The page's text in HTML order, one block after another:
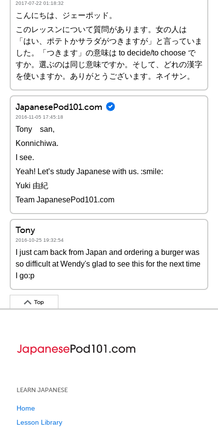
2017-07-22 01:18:32
こんにちは、ジェーポッド。
このレッスンについて質問があります。女の人は
「はい、ポテトかサラダがつきますが」と言っていま
した。「つきます」の意味は to decide/to choose で
すか。選ぶのは同じ意味ですか。そして、どれの漢字
を使いますか。ありがとうございます。ネイサン。
JapanesePod101.com
2016-11-05 17:45:18
Tony san,
Konnichiwa.
I see.
Yeah! Let’s study Japanese with us. :smile:
Yuki 由紀
Team JapanesePod101.com
Tony
2016-10-25 19:32:54
I just cam back from Japan and ordering a burger was
so difficult at Wendy's glad to see this for the next time
I go:p
Top
LEARN JAPANESE
Home
Lesson Library